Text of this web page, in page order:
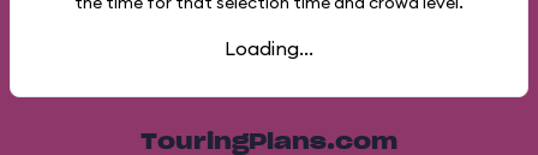
Loading...
TouringPlans.com